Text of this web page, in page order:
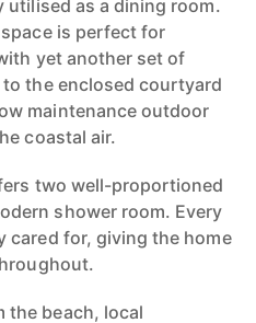
as a dining room.
is perfect for
yet another set of
the enclosed courtyard
maintenance outdoor
coastal air.
two well-proportioned
shower room. Every
cared for, giving the home
the beach, local